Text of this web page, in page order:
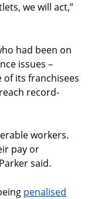
we will act,”
had been on
issues –
of its franchisees
record-
workers.
pay or
said.
penalised